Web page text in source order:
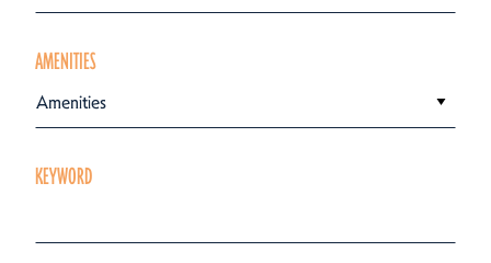
AMENITIES
Amenities
KEYWORD